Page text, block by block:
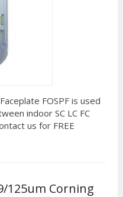
FOSPF is used
indoor SC LC FC
us for FREE
125um Corning